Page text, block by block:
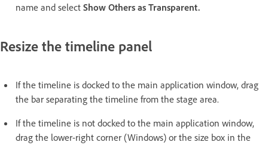
name and select Show Others as Transparent.
Resize the timeline panel
If the timeline is docked to the main application window, drag
the bar separating the timeline from the stage area.
If the timeline is not docked to the main application window,
drag the lower-right corner (Windows) or the size box in the